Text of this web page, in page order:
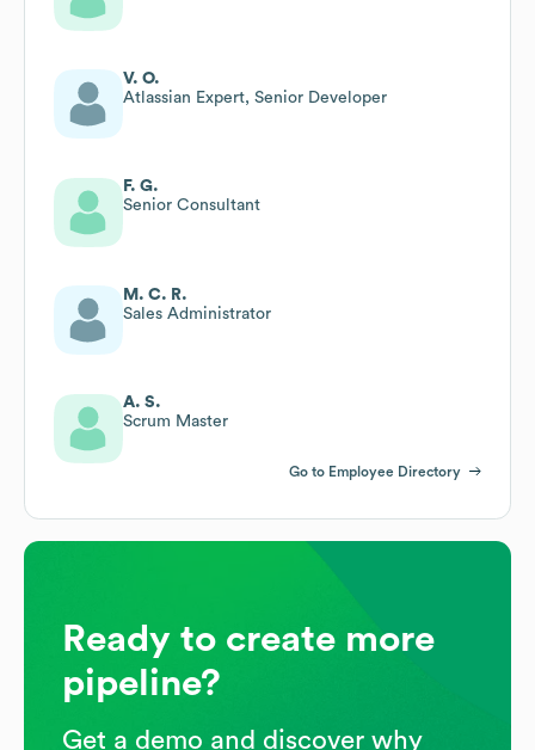
V. O.
Atlassian Expert, Senior Developer
F. G.
Senior Consultant
M. C. R.
Sales Administrator
A. S.
Scrum Master
Go to Employee Directory
Ready to create more
pipeline?
Get a demo and discover why